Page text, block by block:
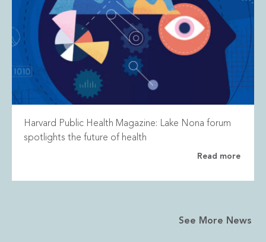
Harvard Public Health Magazine: Lake Nona forum
spotlights the future of health
Read more
See More News